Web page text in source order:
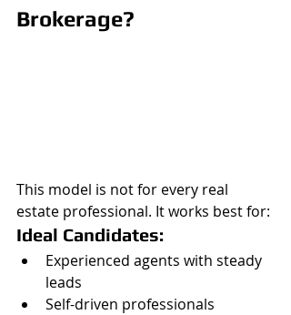
Brokerage?
This model is not for every real
estate professional. It works best for:
Ideal Candidates:
Experienced agents with steady
leads
Self-driven professionals